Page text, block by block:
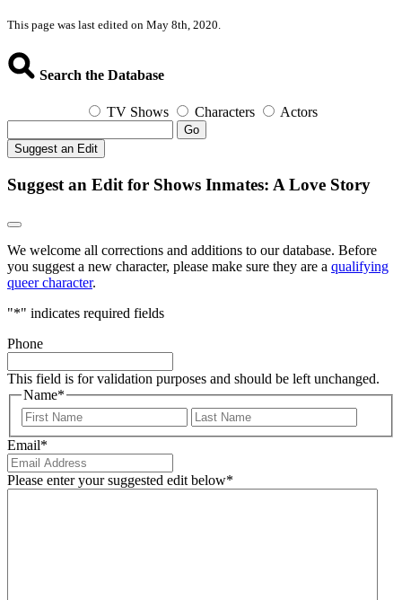
This page was last edited on May 8th, 2020.
Search the Database
TV Shows Characters Actors
Go
Suggest an Edit
Suggest an Edit for Shows Inmates: A Love Story
We welcome all corrections and additions to our database. Before
you suggest a new character, please make sure they are a qualifying
queer character.
"*" indicates required fields
Phone
This field is for validation purposes and should be left unchanged.
Name*
First
Email*
Please enter your suggested edit below*